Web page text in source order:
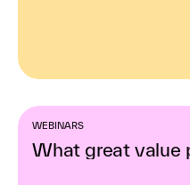
WEBINARS
What great value